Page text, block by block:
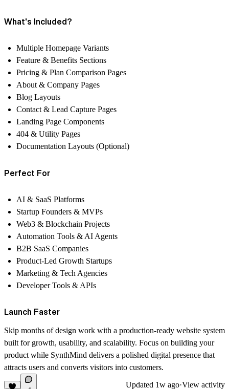
What's Included?
Multiple Homepage Variants
Feature & Benefits Sections
Pricing & Plan Comparison Pages
About & Company Pages
Blog Layouts
Contact & Lead Capture Pages
Landing Page Components
404 & Utility Pages
Documentation Layouts (Optional)
Perfect For
AI & SaaS Platforms
Startup Founders & MVPs
Web3 & Blockchain Projects
Automation Tools & AI Agents
B2B SaaS Companies
Product-Led Growth Startups
Marketing & Tech Agencies
Developer Tools & APIs
Launch Faster
Skip months of design work with a production-ready website system
built for growth, usability, and scalability. Focus on building your
product while SynthMind delivers a polished digital presence that
attracts users and converts visitors into customers.
Updated 1w ago·View activity